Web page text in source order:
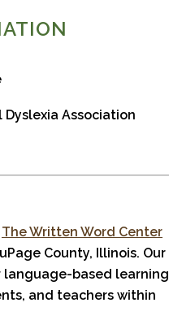
Association
The Written Word Center
County, Illinois. Our
language-based learning
and teachers within